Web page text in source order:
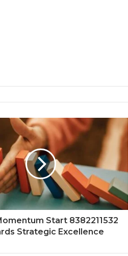
Start 8382211532
Strategic Excellence